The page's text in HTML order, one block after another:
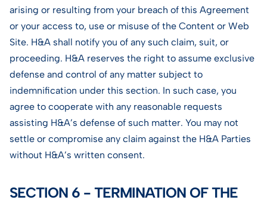
arising or resulting from your breach of this Agreement
or your access to, use or misuse of the Content or Web
Site. H&A shall notify you of any such claim, suit, or
proceeding. H&A reserves the right to assume exclusive
defense and control of any matter subject to
indemnification under this section. In such case, you
agree to cooperate with any reasonable requests
assisting H&A’s defense of such matter. You may not
settle or compromise any claim against the H&A Parties
without H&A’s written consent.
SECTION 6 - TERMINATION OF THE